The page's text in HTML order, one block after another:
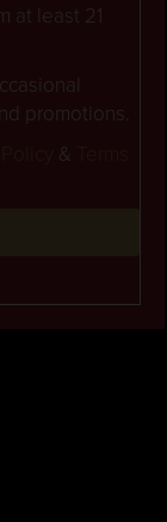
at least 21
promotions.
&